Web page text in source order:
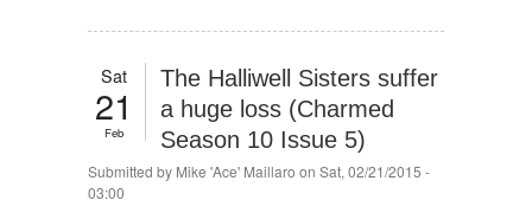
Sat
21
Feb
The Halliwell Sisters suffer
a huge loss (Charmed
Season 10 Issue 5)
Submitted by Mike 'Ace' Maillaro on Sat, 02/21/2015 -
03:00